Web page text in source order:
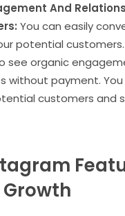
And
You can easily
potential
see organic
without payment. You
customers and